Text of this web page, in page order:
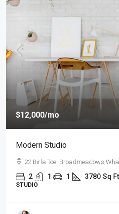
$12,000/mo
Modern Studio
22 Birla Tce,
2 1 1 3780 Sq Ft
STUDIO